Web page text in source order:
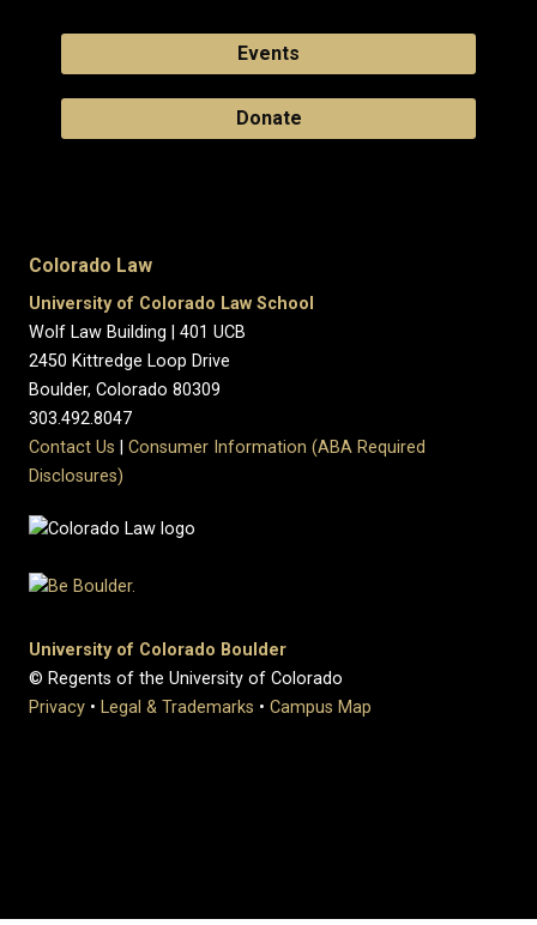
Events
Donate
Colorado Law
University of Colorado Law School
Wolf Law Building | 401 UCB
2450 Kittredge Loop Drive
Boulder, Colorado 80309
303.492.8047
Contact Us
Consumer Information (ABA Required
Disclosures)
University of Colorado Boulder
© Regents of the University of Colorado
Privacy • Legal & Trademarks • Campus Map